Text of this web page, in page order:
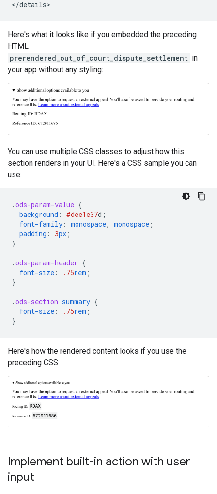
Here's what it looks like if you embedded the preceding
HTML
prerendered_out_of_court_dispute_settlement in
your app without any styling:
You can use multiple CSS classes to adjust how this
section renders in your UI. Here's a CSS sample you can
use:
.ods-param-value {
background : #dee1e37d ;
font-family : monospace, monospace ;
padding : 3px ;
}
.ods-param-header {
font-size : .75rem ;
}
.ods-section summary {
font-size : .75rem ;
}
Here's how the rendered content looks if you use the
preceding CSS:
Implement built-in action with user
input